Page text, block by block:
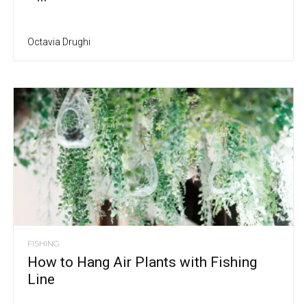
Octavia Drughi
FISHING
How to Hang Air Plants with Fishing
Line